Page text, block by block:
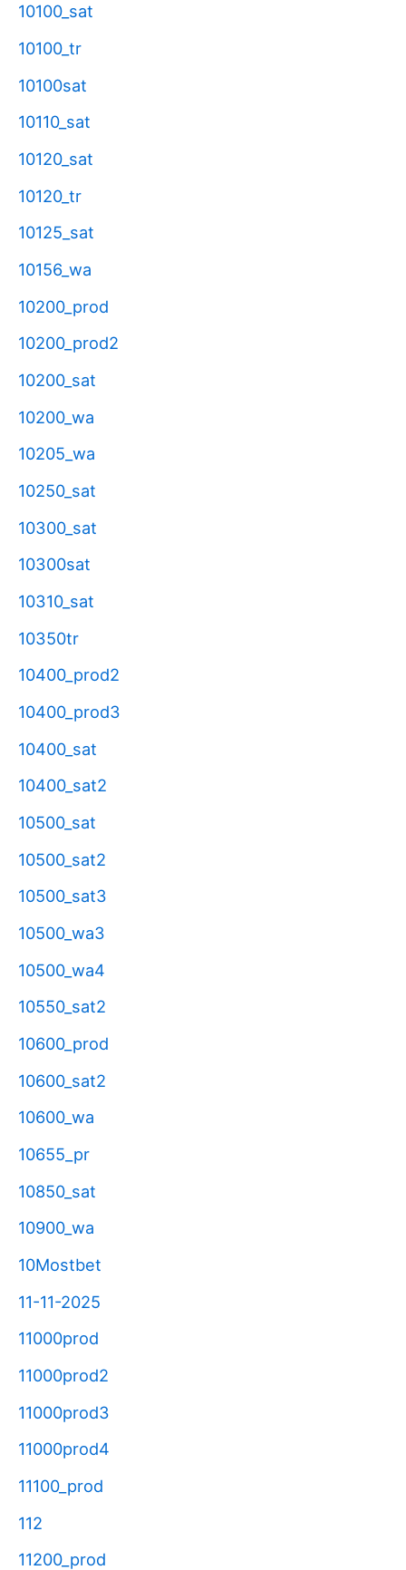
10100_sat
10100_tr
10100sat
10110_sat
10120_sat
10120_tr
10125_sat
10156_wa
10200_prod
10200_prod2
10200_sat
10200_wa
10205_wa
10250_sat
10300_sat
10300sat
10310_sat
10350tr
10400_prod2
10400_prod3
10400_sat
10400_sat2
10500_sat
10500_sat2
10500_sat3
10500_wa3
10500_wa4
10550_sat2
10600_prod
10600_sat2
10600_wa
10655_pr
10850_sat
10900_wa
10Mostbet
11-11-2025
11000prod
11000prod2
11000prod3
11000prod4
11100_prod
112
11200_prod